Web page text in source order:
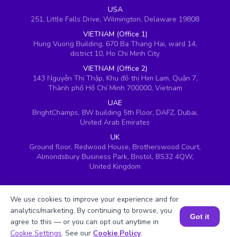
USA
251, Little Falls Drive, Wilmington, Delaware 19808
VIETNAM (Office 1)
Hung Vuong Building, 670 Ba Thang Hai, ward 14,
district 10, Ho Chi Minh City
VIETNAM (Office 2)
143 Nguyễn Thị Thập, Khu đô thị Him Lam, Quận 7,
Thành phố Hồ Chí Minh 700000, Vietnam
UAE
BrightChamps, 8W building 5th Floor, DAFZ, Dubai,
United Arab Emirates
UK
Ground floor, Redwood House, Brotherswood Court,
Almondsbury Business Park, Bristol, BS32 4QW,
United Kingdom
Book a Session for FREE
We use cookies to improve your experience and for
analytics/marketing. By continuing to browse, you
agree to this — or you can opt out anytime in
Cookie Settings. See our Cookie Policy.
Got it